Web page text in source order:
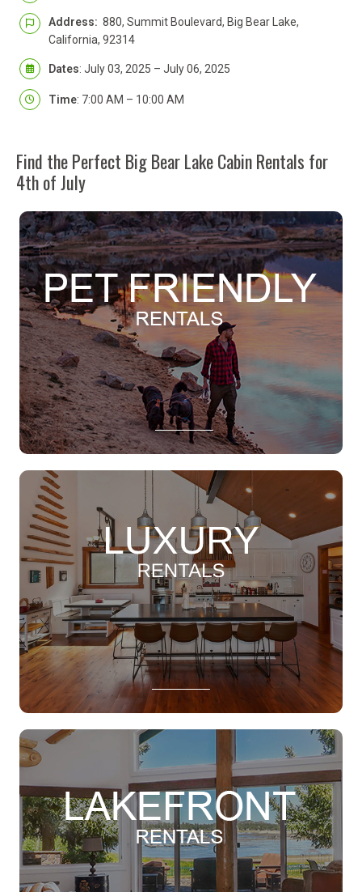
Address: 880, Summit Boulevard, Big Bear Lake,
California, 92314
Dates: July 03, 2025 – July 06, 2025
Time: 7:00 AM – 10:00 AM
Find the Perfect Big Bear Lake Cabin Rentals for
4th of July